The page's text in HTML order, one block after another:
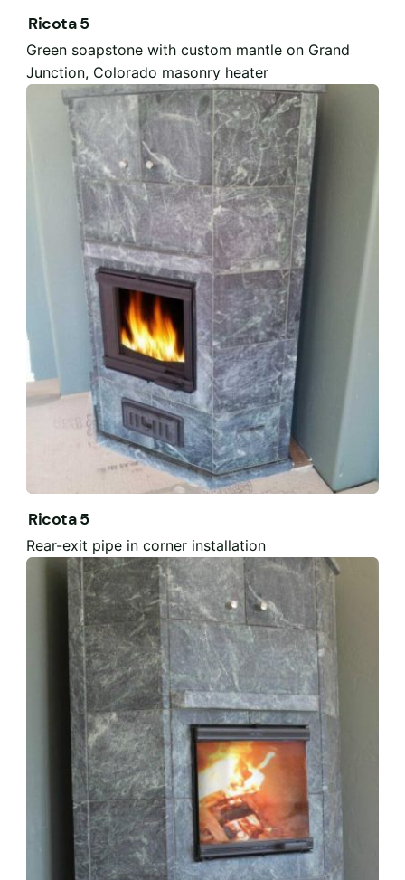
Ricota 5
Green soapstone with custom mantle on Grand
Junction, Colorado masonry heater
Ricota 5
Rear-exit pipe in corner installation